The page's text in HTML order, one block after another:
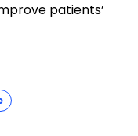
patients’